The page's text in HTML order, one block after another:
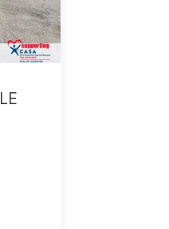
LE